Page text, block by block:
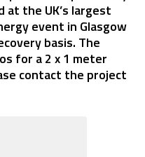
the UK’s largest
event in Glasgow
basis. The
for a 2 x 1 meter
contact the project